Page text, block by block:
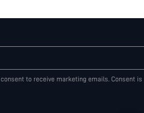
to receive marketing emails. Consent